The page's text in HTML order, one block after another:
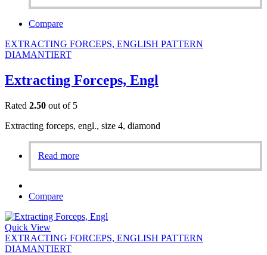
Compare
EXTRACTING FORCEPS, ENGLISH PATTERN
DIAMANTIERT
Extracting Forceps, Engl
Rated 2.50 out of 5
Extracting forceps, engl., size 4, diamond
Read more
Compare
Quick View
EXTRACTING FORCEPS, ENGLISH PATTERN
DIAMANTIERT